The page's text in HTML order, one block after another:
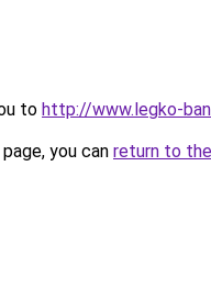
to http://www.legko-
you can return to